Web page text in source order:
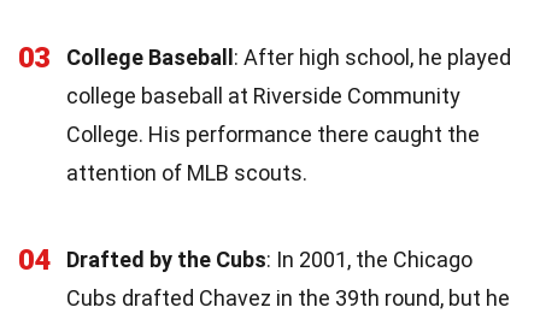
03 College Baseball: After high school, he played
college baseball at Riverside Community
College. His performance there caught the
attention of MLB scouts.
04 Drafted by the Cubs: In 2001, the Chicago
Cubs drafted Chavez in the 39th round, but he